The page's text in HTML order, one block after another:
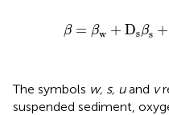
β = βw + Dsβs +
β + Ds βs +
The symbols w, s, uand v
suspended sediment,